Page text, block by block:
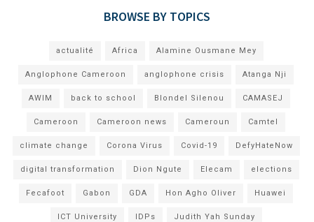
BROWSE BY TOPICS
actualité Africa Alamine Ousmane Mey
Anglophone Cameroon anglophone crisis Atanga Nji
AWIM back to school Blondel Silenou CAMASEJ
Cameroon Cameroon news Cameroun Camtel
climate change Corona Virus Covid-19 DefyHateNow
digital transformation Dion Ngute Elecam elections
Fecafoot Gabon GDA Hon Agho Oliver Huawei
ICT University IDPs Judith Yah Sunday